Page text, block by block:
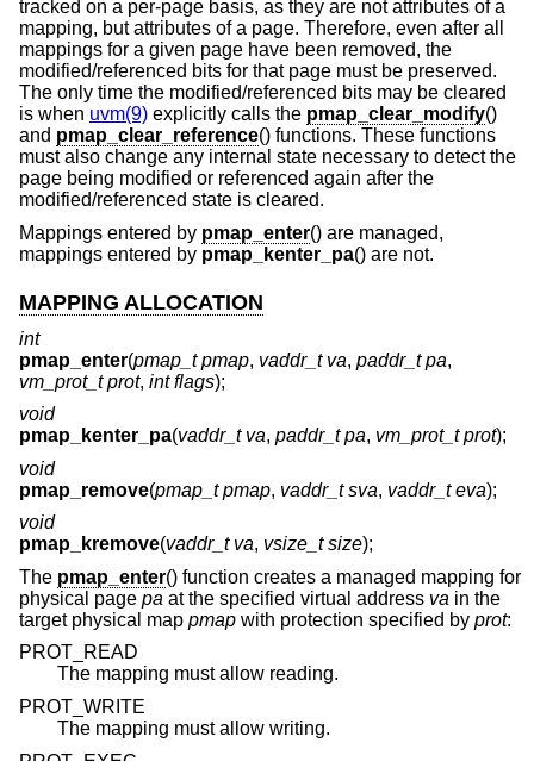
tracked on a per-page basis, as they are not attributes of a
mapping, but attributes of a page. Therefore, even after all
mappings for a given page have been removed, the
modified/referenced bits for that page must be preserved.
The only time the modified/referenced bits may be cleared
is when uvm(9) explicitly calls the pmap_clear_modify()
and pmap_clear_reference() functions. These functions
must also change any internal state necessary to detect the
page being modified or referenced again after the
modified/referenced state is cleared.
Mappings entered by pmap_enter() are managed,
mappings entered by pmap_kenter_pa() are not.
MAPPING ALLOCATION
int
pmap_enter(pmap_t pmap, vaddr_t va, paddr_t pa,
vm_prot_t prot, int flags);
void
pmap_kenter_pa(vaddr_t va, paddr_t pa, vm_prot_t prot);
void
pmap_remove(pmap_t pmap, vaddr_t sva, vaddr_t eva);
void
pmap_kremove(vaddr_t va, vsize_t size);
The pmap_enter() function creates a managed mapping for
physical page pa at the specified virtual address va in the
target physical map pmap with protection specified by prot:
PROT_READ
The mapping must allow reading.
PROT_WRITE
The mapping must allow writing.